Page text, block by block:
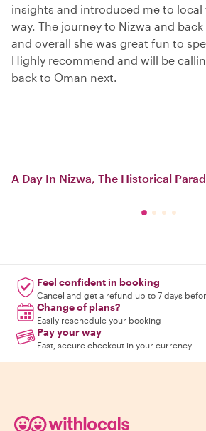
insights and introduced me to
way. The journey to Nizwa and
and overall she was great fun to
Highly recommend and will be
back to Oman next.
A Day In Nizwa, The Historical
Feel confident in booking
Cancel and get a refund up to 7 days
Change of plans?
Easily reschedule your booking
Pay your way
Fast, secure checkout in your currency